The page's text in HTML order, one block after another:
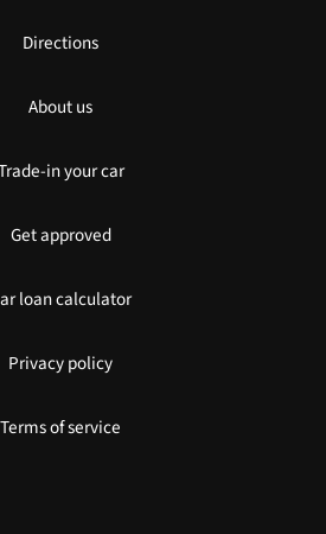
Directions
About us
in your car
Get approved
loan calculator
Privacy policy
Terms of service